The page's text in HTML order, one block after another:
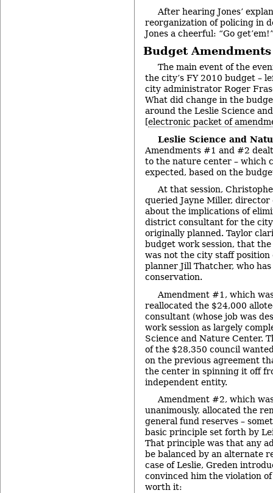
After hearing Jones’
reorganization of policing in
Jones a cheerful: “Go
Budget Amendments
The main event of the
the city’s FY 2010 budget –
city administrator Roger
What did change in the
around the Leslie Science
[electronic packet of
Leslie Science and
Amendments #1 and #2
to the nature center – which
expected, based on the
At that session,
queried Jayne Miller, director
about the implications of
district consultant for the
originally planned. Taylor
budget work session, that
was not the city staff
planner Jill Thatcher, who
conservation.
Amendment #1, which
reallocated the $24,000
consultant (whose job was
work session as largely
Science and Nature Center.
of the $28,350 council
on the previous agreement
the center in spinning it off
independent entity.
Amendment #2, which
unanimously, allocated the
general fund reserves –
basic principle set forth by
That principle was that any
be balanced by an alternate
case of Leslie, Greden
convinced him the violation
worth it: